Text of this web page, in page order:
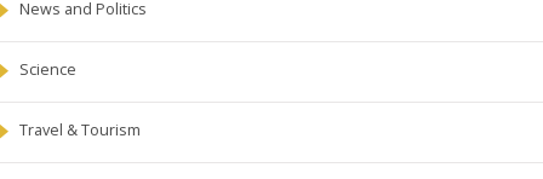
News and Politics
Science
Travel & Tourism